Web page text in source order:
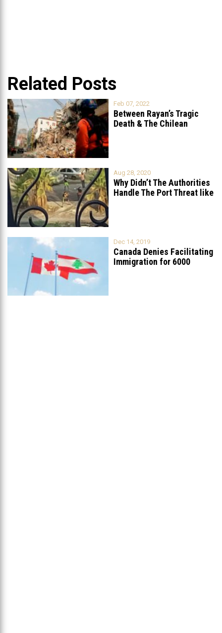
Related Posts
Feb 07, 2022
Between Rayan’s Tragic
Death & The Chilean
Aug 28, 2020
Why Didn’t The Authorities
Handle The Port Threat like
Dec 14, 2019
Canada Denies Facilitating
Immigration for 6000